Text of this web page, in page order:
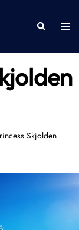
Search
Skjolden